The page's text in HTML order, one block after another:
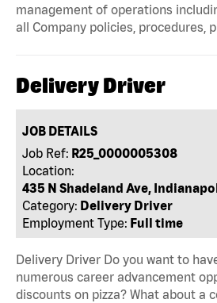
management of operations
all Company policies, procedures,
Delivery Driver
JOB DETAILS
Job Ref: R25_0000005308
Location:
435 N Shadeland Ave,
Category: Delivery Driver
Employment Type: Full time
Delivery Driver Do you want to
numerous career advancement
discounts on pizza? What about a